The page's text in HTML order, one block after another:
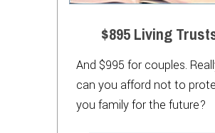
$895 Living
And $995 for couples.
can you afford not to
you family for the future?